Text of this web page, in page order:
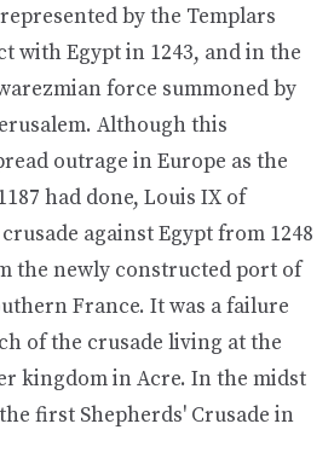
by the Templars
with Egypt in 1243, and in the
force summoned by
Although this
outrage in Europe as the
had done, Louis IX of
against Egypt from 1248
the newly constructed port of
France. It was a failure
of the crusade living at the
kingdom in Acre. In the midst
first Shepherds' Crusade in